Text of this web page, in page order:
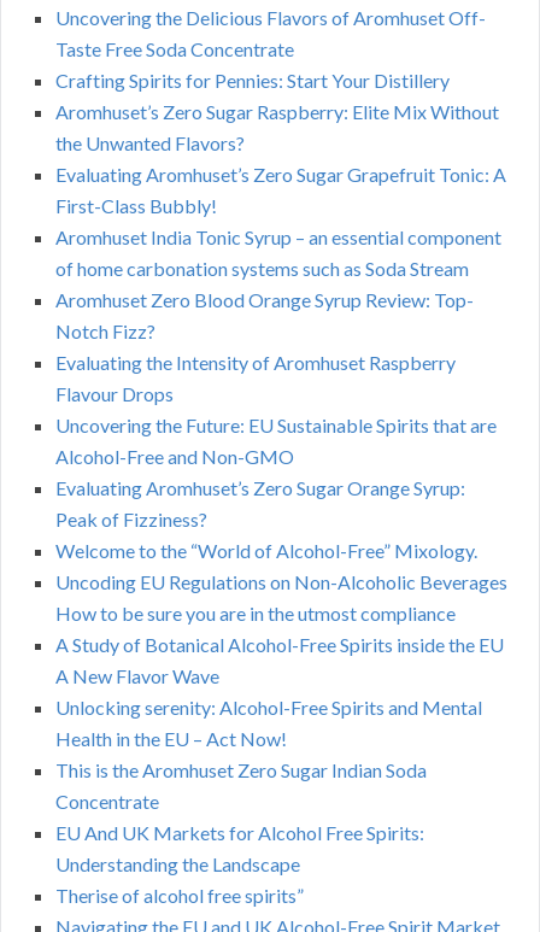
Uncovering the Delicious Flavors of Aromhuset Off-
Taste Free Soda Concentrate
Crafting Spirits for Pennies: Start Your Distillery
Aromhuset’s Zero Sugar Raspberry: Elite Mix Without
the Unwanted Flavors?
Evaluating Aromhuset’s Zero Sugar Grapefruit Tonic: A
First-Class Bubbly!
Aromhuset India Tonic Syrup – an essential component
of home carbonation systems such as Soda Stream
Aromhuset Zero Blood Orange Syrup Review: Top-
Notch Fizz?
Evaluating the Intensity of Aromhuset Raspberry
Flavour Drops
Uncovering the Future: EU Sustainable Spirits that are
Alcohol-Free and Non-GMO
Evaluating Aromhuset’s Zero Sugar Orange Syrup:
Peak of Fizziness?
Welcome to the “World of Alcohol-Free” Mixology.
Uncoding EU Regulations on Non-Alcoholic Beverages
How to be sure you are in the utmost compliance
A Study of Botanical Alcohol-Free Spirits inside the EU
A New Flavor Wave
Unlocking serenity: Alcohol-Free Spirits and Mental
Health in the EU – Act Now!
This is the Aromhuset Zero Sugar Indian Soda
Concentrate
EU And UK Markets for Alcohol Free Spirits:
Understanding the Landscape
Therise of alcohol free spirits”
Navigating the EU and UK Alcohol-Free Spirit Market